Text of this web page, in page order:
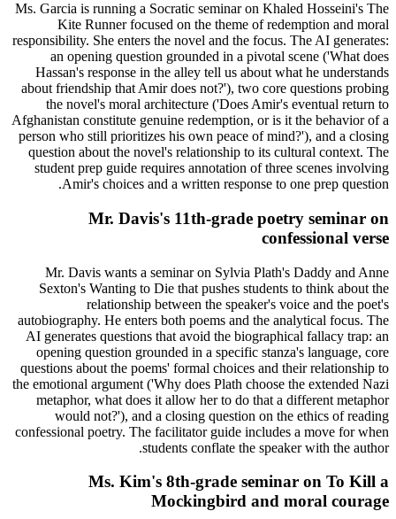
Ms. Garcia is running a Socratic seminar on Khaled Hosseini's The
Kite Runner focused on the theme of redemption and moral
responsibility. She enters the novel and the focus. The AI generates:
an opening question grounded in a pivotal scene ('What does
Hassan's response in the alley tell us about what he understands
about friendship that Amir does not?'), two core questions probing
the novel's moral architecture ('Does Amir's eventual return to
Afghanistan constitute genuine redemption, or is it the behavior of a
person who still prioritizes his own peace of mind?'), and a closing
question about the novel's relationship to its cultural context. The
student prep guide requires annotation of three scenes involving
Amir's choices and a written response to one prep question.
Mr. Davis's 11th-grade poetry seminar on
confessional verse
Mr. Davis wants a seminar on Sylvia Plath's Daddy and Anne
Sexton's Wanting to Die that pushes students to think about the
relationship between the speaker's voice and the poet's
autobiography. He enters both poems and the analytical focus. The
AI generates questions that avoid the biographical fallacy trap: an
opening question grounded in a specific stanza's language, core
questions about the poems' formal choices and their relationship to
the emotional argument ('Why does Plath choose the extended Nazi
metaphor, what does it allow her to do that a different metaphor
would not?'), and a closing question on the ethics of reading
confessional poetry. The facilitator guide includes a move for when
students conflate the speaker with the author.
Ms. Kim's 8th-grade seminar on To Kill a
Mockingbird and moral courage